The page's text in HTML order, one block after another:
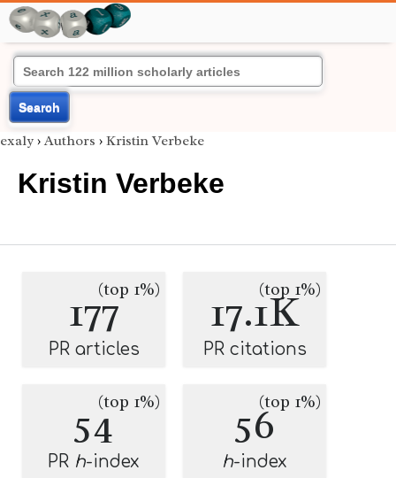
Search
exaly › Authors › Kristin Verbeke
Kristin Verbeke
177(top 1%)
PR articles
17.1K
(top 1%)
PR citations
54(top 1%)
PR h-index
56(top 1%)
h-index